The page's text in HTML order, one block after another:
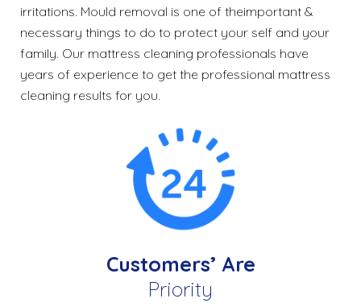
irritations. Mould removal is one of theimportant &
necessary things to do to protect your self and your
family. Our mattress cleaning professionals have
years of experience to get the professional mattress
cleaning results for you.
Customers’ Are
Priority